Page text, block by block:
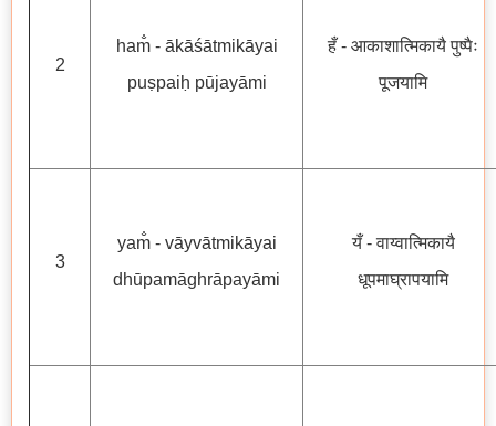
2
ham̐ - ākāśātmikāyai
puṣpaiḥ pūjayāmi
हँ - आकाशात्मिकायै पुष्पैः
पूजयामि
3
yam̐ - vāyvātmikāyai
dhūpamāghrāpayāmi
यँ - वाय्वात्मिकायै
धूपमाघ्रापयामि